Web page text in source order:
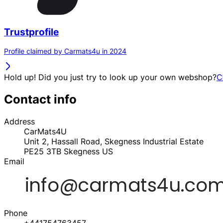
Trustprofile
Profile claimed by Carmats4u in 2024
Hold up! Did you just try to look up your own webshop?
Contact info
Address
CarMats4U
Unit 2, Hassall Road, Skegness Industrial Estate
PE25 3TB Skegness US
Email
Phone